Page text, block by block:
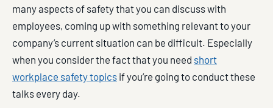
many aspects of safety that you can discuss with
employees, coming up with something relevant to your
company’s current situation can be difficult. Especially
when you consider the fact that you need short
workplace safety topics if you’re going to conduct these
talks every day.